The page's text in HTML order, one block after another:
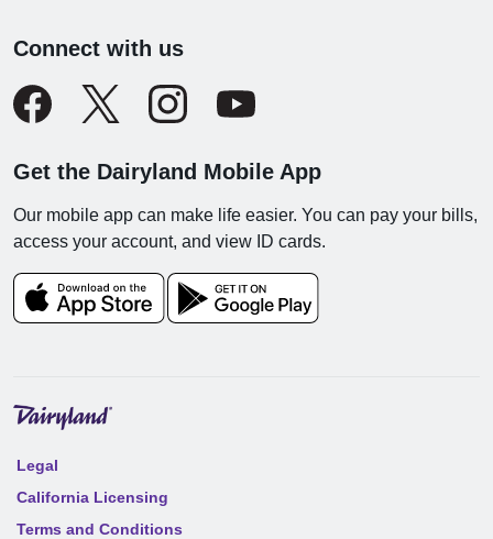
Connect with us
Get the Dairyland Mobile App
Our mobile app can make life easier. You can pay your bills,
access your account, and view ID cards.
Legal
California Licensing
Terms and Conditions